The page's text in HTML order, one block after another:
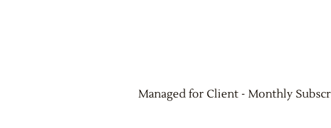
Managed for Client - Monthly